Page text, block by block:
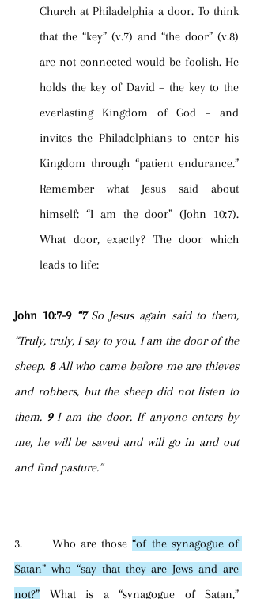
Church at Philadelphia a door. To think
that the “key” (v.7) and “the door” (v.8)
are not connected would be foolish. He
holds the key of David – the key to the
everlasting Kingdom of God – and
invites the Philadelphians to enter his
Kingdom through “patient endurance.”
Remember what Jesus said about
himself: “I am the door” (John 10:7).
What door, exactly? The door which
leads to life:
John 10:7-9 “7 So Jesus again said to them,
“Truly, truly, I say to you, I am the door of the
sheep. 8 All who came before me are thieves
and robbers, but the sheep did not listen to
them. 9 I am the door. If anyone enters by
me, he will be saved and will go in and out
and find pasture.”
3.      Who are those “of the synagogue of
Satan” who “say that they are Jews and are
not?” What is a “synagogue of Satan,”